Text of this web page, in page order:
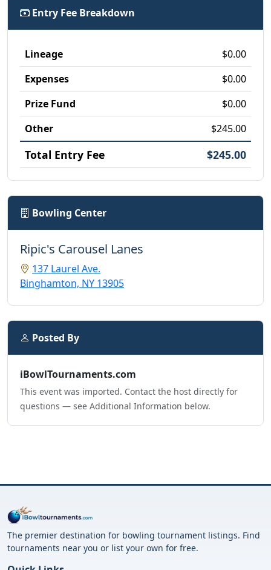
Entry Fee Breakdown
Lineage
$0.00
Expenses
$0.00
Prize Fund
$0.00
Other
$245.00
Total Entry Fee $245.00
Bowling Center
Ripic's Carousel Lanes
137 Laurel Ave.
Binghamton, NY 13905
Posted By
iBowlTournaments.com
This event was imported. Contact the host directly for
questions — see Additional Information below.
The premier destination for bowling tournament listings. Find
tournaments near you or list your own for free.